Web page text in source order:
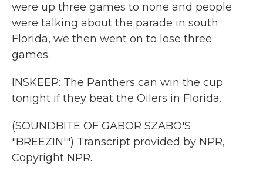
were up three games to none and people
were talking about the parade in south
Florida, we then went on to lose three
games.
INSKEEP: The Panthers can win the cup
tonight if they beat the Oilers in Florida.
(SOUNDBITE OF GABOR SZABO'S
"BREEZIN'") Transcript provided by NPR,
Copyright NPR.